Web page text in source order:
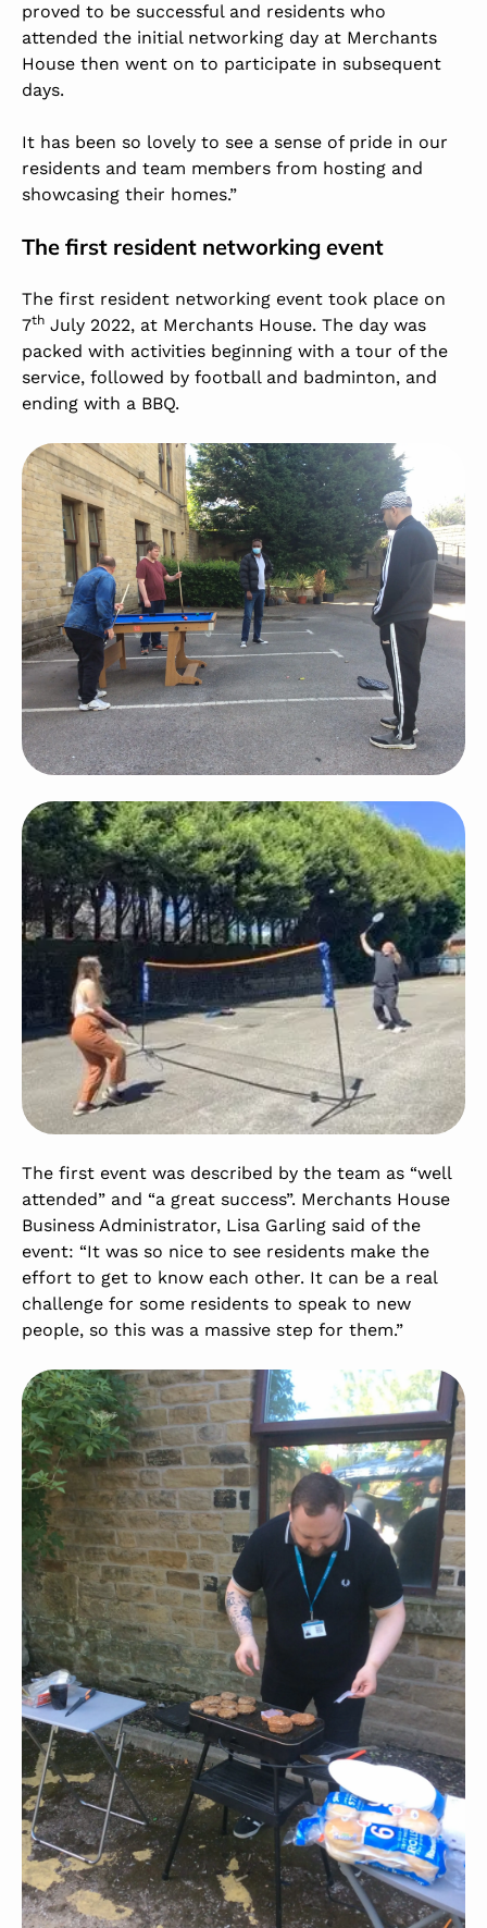
proved to be successful and residents who
attended the initial networking day at Merchants
House then went on to participate in subsequent
days.
It has been so lovely to see a sense of pride in our
residents and team members from hosting and
showcasing their homes.”
The first resident networking event
The first resident networking event took place on
7th July 2022, at Merchants House. The day was
packed with activities beginning with a tour of the
service, followed by football and badminton, and
ending with a BBQ.
The first event was described by the team as “well
attended” and “a great success”. Merchants House
Business Administrator, Lisa Garling said of the
event: “It was so nice to see residents make the
effort to get to know each other. It can be a real
challenge for some residents to speak to new
people, so this was a massive step for them.”